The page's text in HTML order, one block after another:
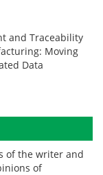
and Traceability
Moving
Data
of the writer and
of